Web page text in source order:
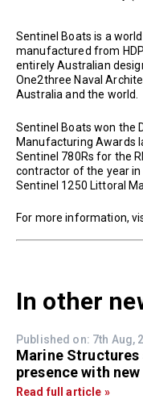
Sentinel Boats is a
manufactured from
entirely Australian
One2three Naval
Australia and the world.
Sentinel Boats won the
Manufacturing Awards
Sentinel 780Rs for the
contractor of the year
Sentinel 1250 Littoral
For more information,
In other
Published on: 7th Aug,
Marine Structures
presence with
Read full article »